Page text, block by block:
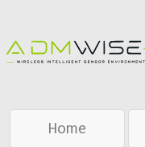
Home